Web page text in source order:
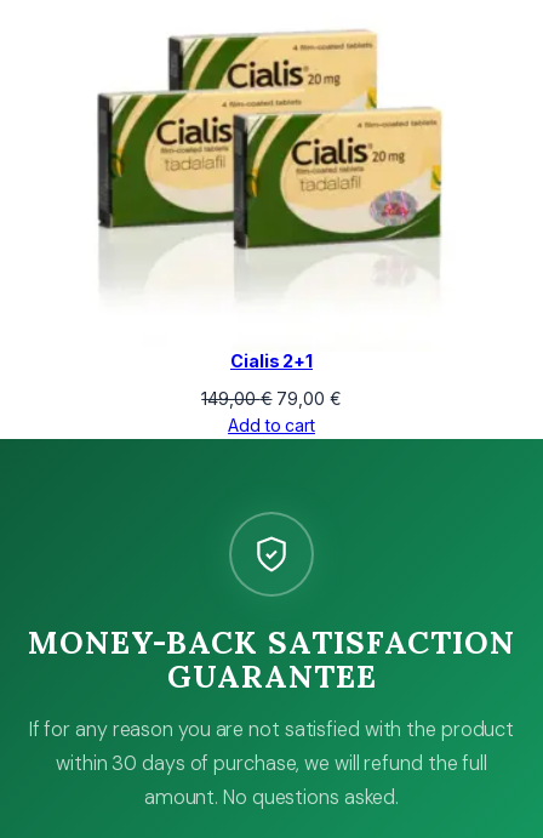
Cialis 2+1
149,00€ Original
price
79,00 €Current
Add to cart
MONEY-BACK SATISFACTION
GUARANTEE
If for any reason you are not satisfied with the product
within 30 days of purchase, we will refund the full
amount. No questions asked.